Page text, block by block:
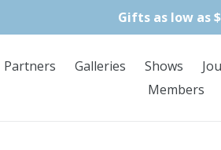
Gifts as low as
Partners Galleries Shows
Members